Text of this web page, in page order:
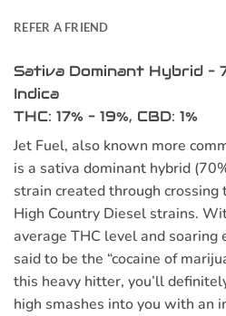
REFER A FRIEND
Sativa Dominant Hybrid –
Indica
THC: 17% – 19%, CBD: 1%
Jet Fuel, also known more
is a sativa dominant hybrid
strain created through crossing
High Country Diesel strains.
average THC level and soaring
said to be the “cocaine of
this heavy hitter, you’ll
high smashes into you with an